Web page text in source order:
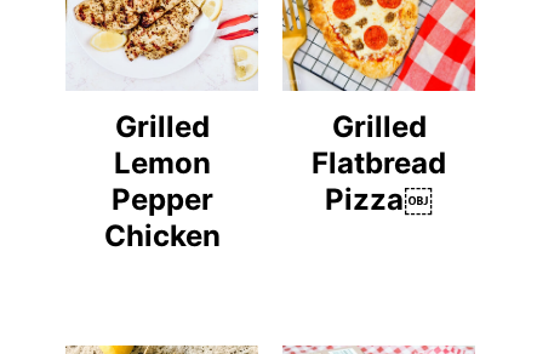
Grilled
Lemon
Pepper
Chicken
Grilled
Flatbread
Pizza￼